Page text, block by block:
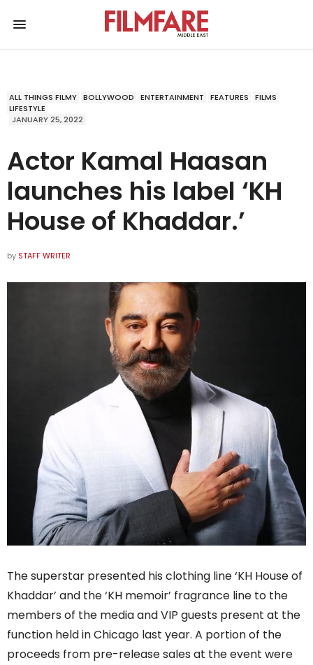
ALL THINGS FILMY BOLLYWOOD ENTERTAINMENT FEATURES
FILMS
LIFESTYLE
JANUARY 25, 2022
Actor Kamal Haasan
launches his label ‘KH
House of Khaddar.’
by STAFF WRITER
The superstar presented his clothing line ‘KH House of
Khaddar’ and the ‘KH memoir’ fragrance line to the
members of the media and VIP guests present at the
function held in Chicago last year. A portion of the
proceeds from pre-release sales at the event were